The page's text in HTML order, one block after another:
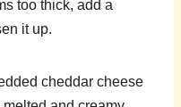
too thick, add a
it up.
cheddar cheese